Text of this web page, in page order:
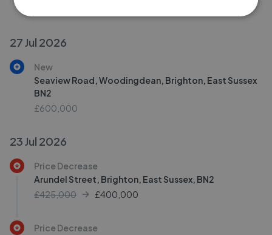
27 Jul 2026
New
Seaview Road, Woodingdean, Brighton, East Sussex
BN2
£600,000
23 Jul 2026
Price Decrease
Arundel Street, Brighton, East Sussex, BN2
£425,000
£400,000
Price Decrease